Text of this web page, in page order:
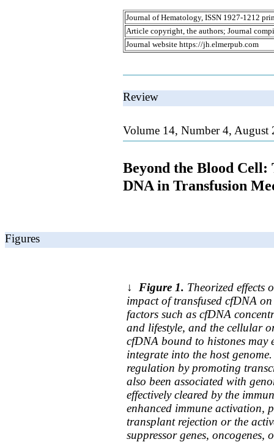
Journal of Hematology, ISSN 1927-1212
Article copyright, the authors; Journal
Journal website https://jh.elmerpub.com
Review
Volume 14, Number 4, August
Beyond the Blood
DNA in Transfusion
Figures
↓ Figure 1. Theorized effects
impact of transfused cfDNA
factors such as cfDNA
and lifestyle, and the cellular
cfDNA bound to histones may
integrate into the host
regulation by promoting
also been associated with
effectively cleared by the
enhanced immune activation,
transplant rejection or the
suppressor genes,